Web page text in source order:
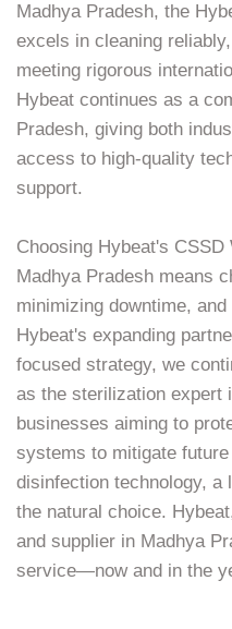
Madhya Pradesh, the
excels in cleaning
meeting rigorous
Hybeat continues as a
Pradesh, giving both
access to high-quality
support.
Choosing Hybeat's
Madhya Pradesh means
minimizing downtime,
Hybeat's expanding
focused strategy, we
as the sterilization expert
businesses aiming to
systems to mitigate
disinfection technology, a
the natural choice.
and supplier in Madhya
service—now and in the